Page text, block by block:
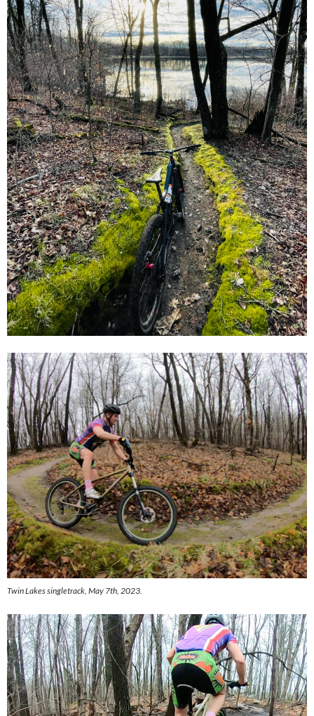
Twin Lakes singletrack, May 7th, 2023.